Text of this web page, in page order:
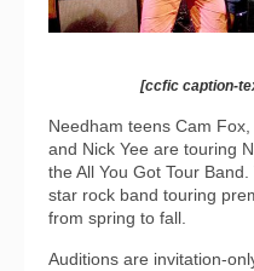
[ccfic caption-
Needham teens Cam
and Nick Yee are touring
the All You Got Tour
star rock band touring
from spring to fall.
Auditions are invitation-